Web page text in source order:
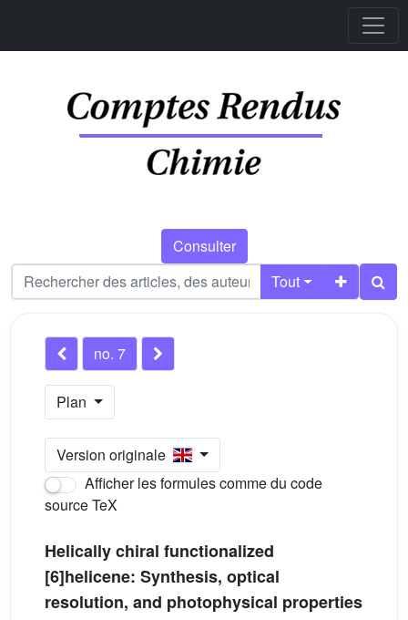
Consulter
Tout
no. 7
Plan
Version originale
Afficher les formules comme du code
source TeX
Helically chiral functionalized
[6]helicene: Synthesis, optical
resolution, and photophysical properties